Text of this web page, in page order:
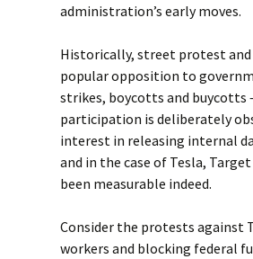
administration’s early moves.
Historically, street protest
popular opposition to
strikes, boycotts and buycotts
participation is deliberately
interest in releasing internal
and in the case of Tesla,
been measurable indeed.
Consider the protests against
workers and blocking federal